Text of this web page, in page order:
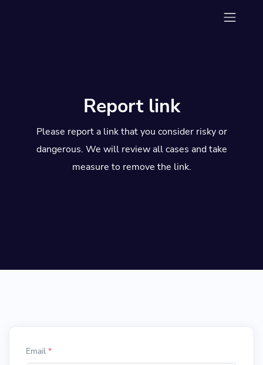
Report link
Please report a link that you consider risky or
dangerous. We will review all cases and take
measure to remove the link.
Email *